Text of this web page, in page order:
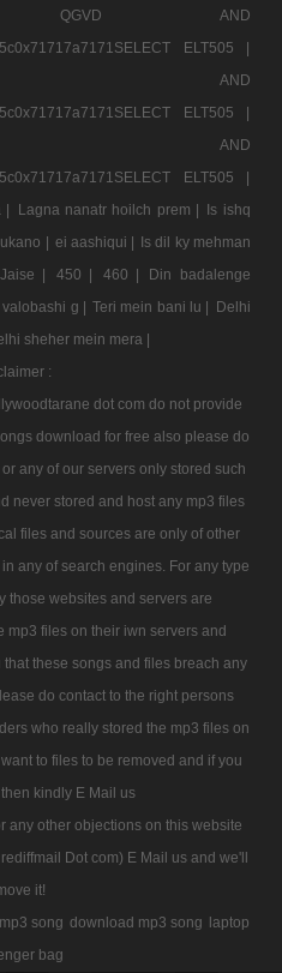
|
QGVD AND
ELT505 |
AND
ELT505 |
AND
ELT505 |
| Lagna nanatr hoilch prem | Is ishq
| ei aashiqui | Is dil ky mehman
| 450 | 460 |
Din badalenge
g | Teri mein bani lu | Delhi
sheher mein mera |
:
dot com do not provide
download for free also please do
any of our servers only stored such
never stored and host any mp3 files
files and sources are only of other
any of search engines. For any type
those websites and servers are
mp3 files on their iwn servers and
these songs and files breach any
do contact to the right persons
who really stored the mp3 files on
to files to be removed and if you
kindly E Mail us
any other objections on this website
Dot com) E Mail us and we'll
it!
song download mp3 song laptop
bag